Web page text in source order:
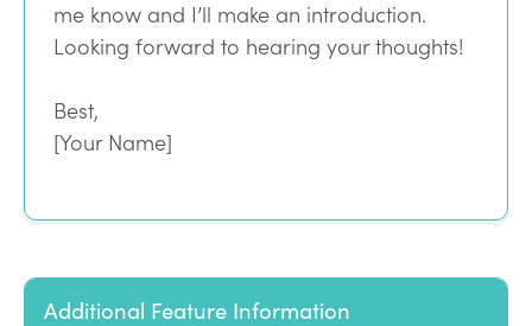
me know and I’ll make an introduction.
Looking forward to hearing your thoughts!
Best,
[Your Name]
Additional Feature Information